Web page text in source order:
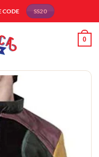
CODE SS20
0